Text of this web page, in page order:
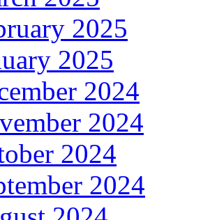
2025
2025
2024
2024
2024
2024